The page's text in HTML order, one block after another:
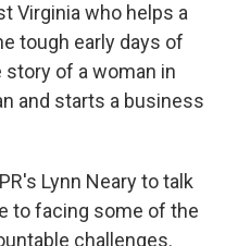
Virginia who helps a
tough early days of
story of a woman in
and starts a business
Lynn Neary to talk
to facing some of the
challenges.